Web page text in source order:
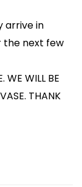
arrive in
the next few
WE WILL BE
THANK